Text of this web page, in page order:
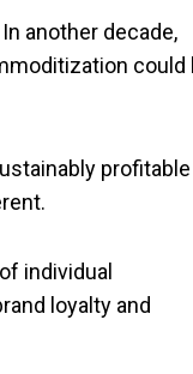
another decade,
could
profitable
individual
loyalty and